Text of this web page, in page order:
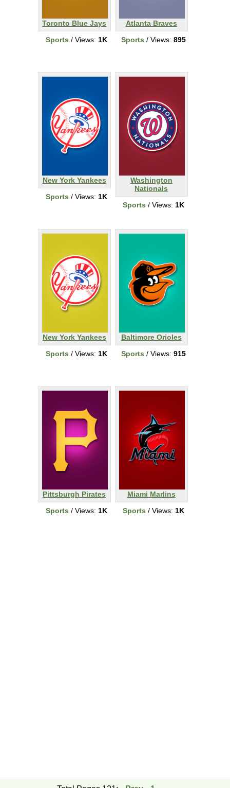
Toronto Blue Jays
Sports / Views: 1K
Atlanta Braves
Sports / Views: 895
New York Yankees
Sports / Views: 1K
Washington
Nationals
Sports / Views: 1K
New York Yankees
Sports / Views: 1K
Baltimore Orioles
Sports / Views: 915
Pittsburgh Pirates
Sports / Views: 1K
Miami Marlins
Sports / Views: 1K